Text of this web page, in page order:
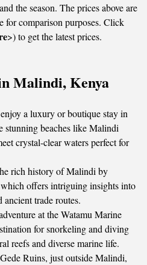
the season. The prices above are
for comparison purposes. Click
>) to get the latest prices.
Malindi, Kenya
a luxury or boutique stay in
beaches like Malindi
crystal-clear waters perfect for
rich history of Malindi by
offers intriguing insights into
trade routes.
at the Watamu Marine
for snorkeling and diving
reefs and diverse marine life.
Ruins, just outside Malindi,